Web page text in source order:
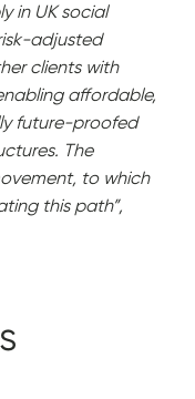
in UK social
adjusted
clients with
affordable,
future-proofed
The
to which
this path”,